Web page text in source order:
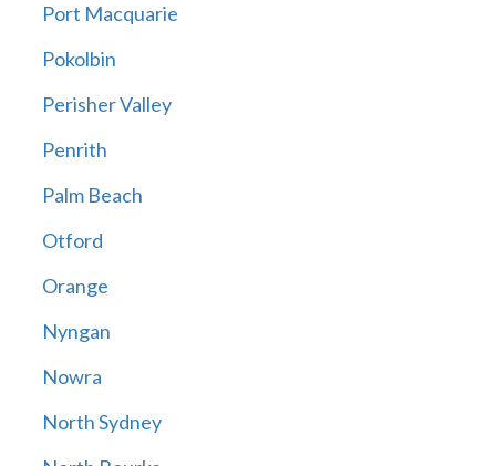
Port Macquarie
Pokolbin
Perisher Valley
Penrith
Palm Beach
Otford
Orange
Nyngan
Nowra
North Sydney